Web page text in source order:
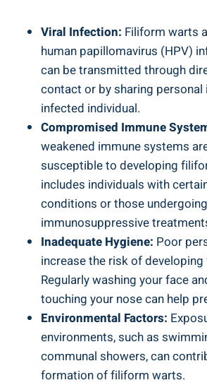
Viral Infection: Filiform warts
human papillomavirus (HPV)
can be transmitted through
contact or by sharing
infected individual.
Compromised Immune
weakened immune systems
susceptible to developing
includes individuals with
conditions or those undergoing
immunosuppressive
Inadequate Hygiene: Poor
increase the risk of
Regularly washing your face
touching your nose can help
Environmental Factors:
environments, such as
communal showers, can
formation of filiform warts.